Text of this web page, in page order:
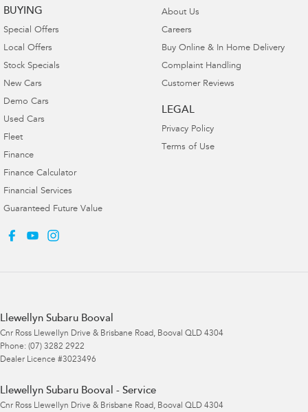
BUYING
Special Offers
Local Offers
Stock Specials
New Cars
Demo Cars
Used Cars
Fleet
Finance
Finance Calculator
Financial Services
Guaranteed Future Value
About Us
Careers
Buy Online & In Home Delivery
Complaint Handling
Customer Reviews
LEGAL
Privacy Policy
Terms of Use
Llewellyn Subaru Booval
Cnr Ross Llewellyn Drive & Brisbane Road, Booval QLD 4304
Phone: (07) 3282 2922
Dealer Licence #3023496
Llewellyn Subaru Booval - Service
Cnr Ross Llewellyn Drive & Brisbane Road, Booval QLD 4304